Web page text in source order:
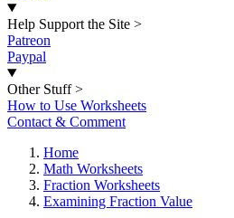
Help Support the Site >
Patreon
Paypal
Other Stuff >
How to Use Worksheets
Contact & Comment
Home
Math Worksheets
Fraction Worksheets
Examining Fraction Value